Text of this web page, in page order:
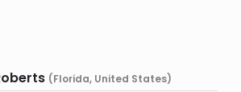
(Florida, United States)